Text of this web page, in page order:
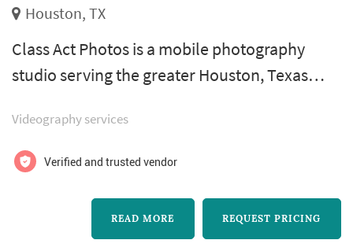
Houston, TX
Class Act Photos is a mobile photography
studio serving the greater Houston, Texas
rather than working out of a fixed studio
space. The team travels to ceremonies and
receptions throughout the Houston metro,
bringing photography equipment directly to
each venue so couples aren't limited to a
Videography services
Verified and trusted vendor
READ MORE REQUEST PRICING